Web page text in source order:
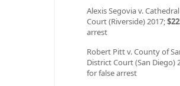
Alexis Segovia v.
Court (Riverside) 2017;
arrest
Robert Pitt v. County of
District Court (San Diego)
for false arrest